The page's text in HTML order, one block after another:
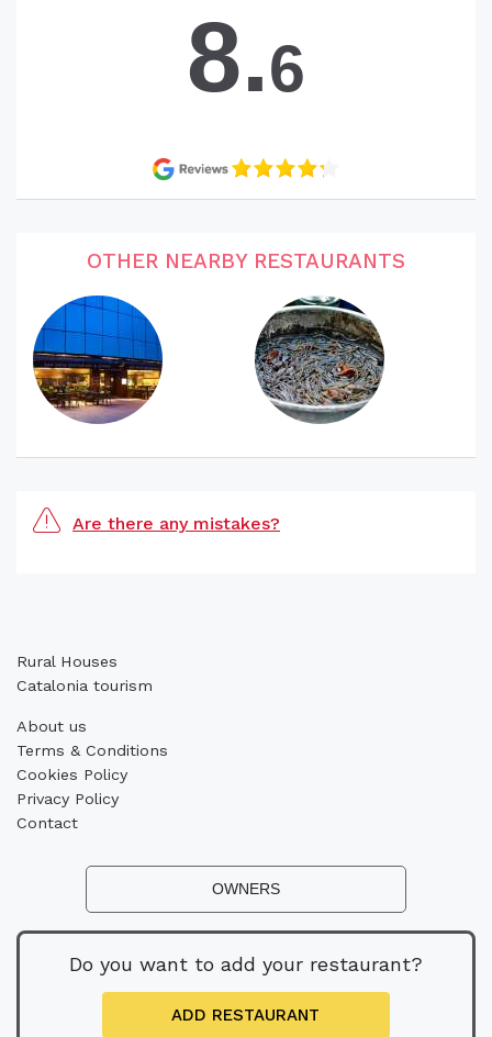
8.6
OTHER NEARBY RESTAURANTS
Are there any mistakes?
Rural Houses
Catalonia tourism
About us
Terms & Conditions
Cookies Policy
Privacy Policy
Contact
OWNERS
Do you want to add your restaurant?
ADD RESTAURANT